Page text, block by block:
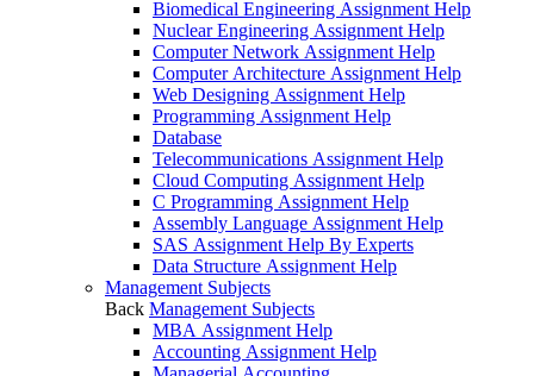
Biomedical Engineering Assignment Help
Nuclear Engineering Assignment Help
Computer Network Assignment Help
Computer Architecture Assignment Help
Web Designing Assignment Help
Programming Assignment Help
Database
Telecommunications Assignment Help
Cloud Computing Assignment Help
C Programming Assignment Help
Assembly Language Assignment Help
SAS Assignment Help By Experts
Data Structure Assignment Help
Management Subjects
Back Management Subjects
MBA Assignment Help
Accounting Assignment Help